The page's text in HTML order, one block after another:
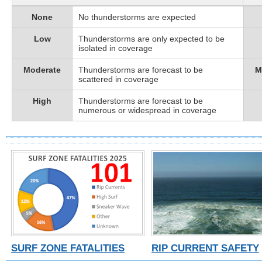
None No thunderstorms are expected
Low
Thunderstorms are only expected to be
isolated in coverage
Moderate
Thunderstorms are forecast to be
scattered in coverage
High
Thunderstorms are forecast to be
numerous or widespread in coverage
SURF ZONE FATALITIES RIP CURRENT SAFETY